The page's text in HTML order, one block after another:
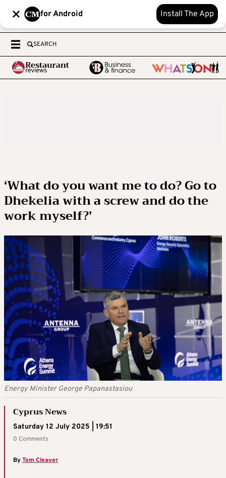
for Android Install The App
SEARCH
‘What do you want me to do? Go to
Dhekelia with a screw and do the
work myself?’
Energy Minister George Papanastasiou
Cyprus News
Saturday 12 July 2025 | 19:51
0 Comments
ByTom Cleaver